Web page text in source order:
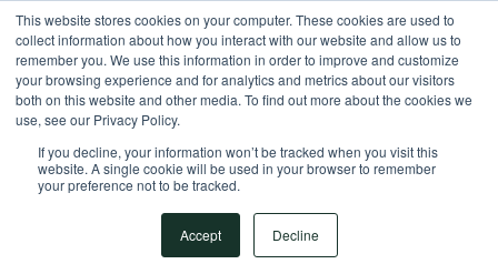
This website stores cookies on your computer. These cookies are used to
collect information about how you interact with our website and allow us to
remember you. We use this information in order to improve and customize
your browsing experience and for analytics and metrics about our visitors
both on this website and other media. To find out more about the cookies we
use, see our Privacy Policy.
If you decline, your information won’t be tracked when you visit this
website. A single cookie will be used in your browser to remember
your preference not to be tracked.
Accept Decline
EnglishShow submenu for translations Sign in